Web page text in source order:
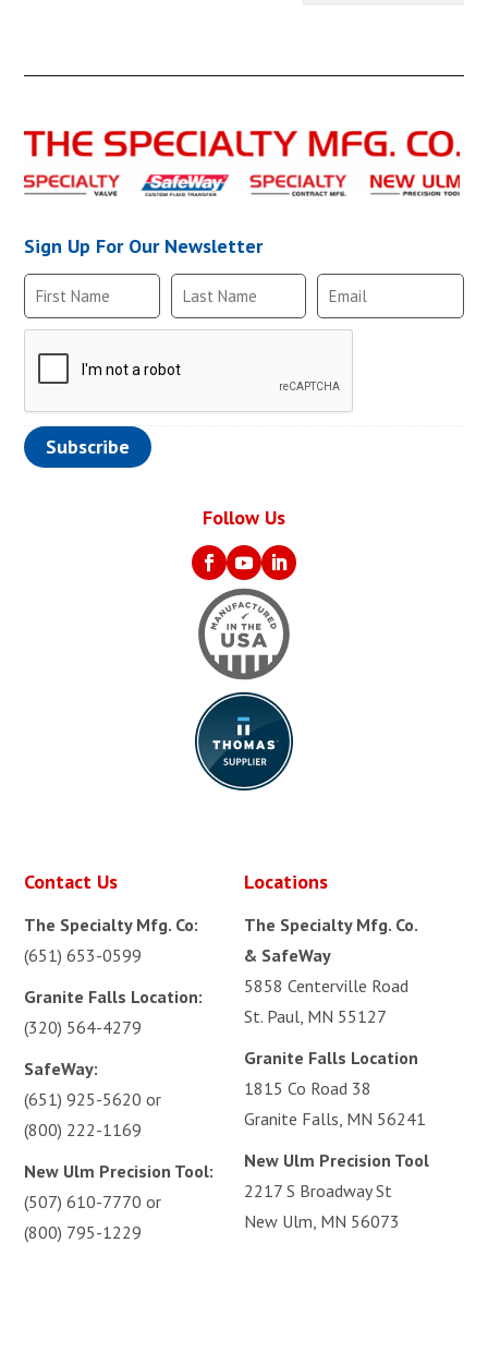
Sign Up For Our Newsletter
Follow Us
Contact Us
The Specialty Mfg. Co:
(651) 653-0599
Granite Falls Location:
(320) 564-4279
SafeWay:
(651) 925-5620 or
(800) 222-1169
New Ulm Precision Tool:
(507) 610-7770 or
(800) 795-1229
Locations
The Specialty Mfg. Co.
& SafeWay
5858 Centerville Road
St. Paul, MN 55127
Granite Falls Location
1815 Co Road 38
Granite Falls, MN 56241
New Ulm Precision Tool
2217 S Broadway St
New Ulm, MN 56073